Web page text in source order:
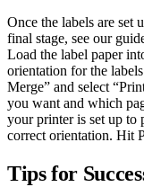
Once the labels are set
final stage, see our
Load the label paper
orientation for the
Merge” and select
you want and which
your printer is set up to
correct orientation. Hit
Tips for